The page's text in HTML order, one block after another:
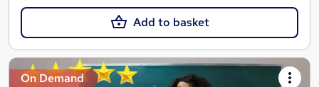
Add to basket
On Demand